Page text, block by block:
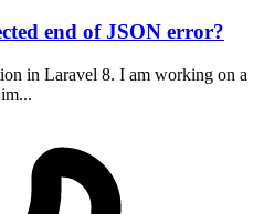
end of JSON error?
in Laravel 8. I am working on a